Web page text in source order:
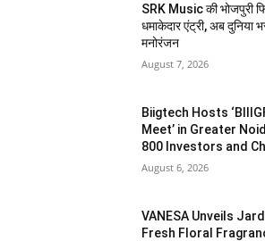
SRK Music की भोजपुरी
धमाकेदार एंट्री, अब दुनिया
मनोरंजन
August 7, 2026
Biigtech Hosts
Meet’ in Greater
800 Investors and
August 6, 2026
VANESA Unveils
Fresh Floral